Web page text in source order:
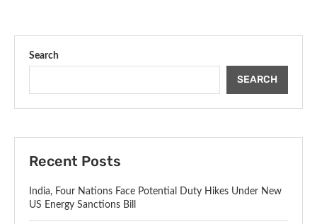
Search
SEARCH
Recent Posts
India, Four Nations Face Potential Duty Hikes Under New
US Energy Sanctions Bill